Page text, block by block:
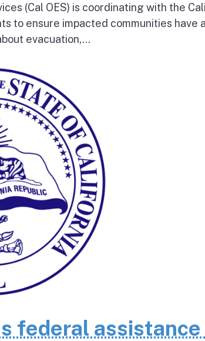
(Cal OES) is coordinating with the
to ensure impacted communities have
evacuation,...
federal